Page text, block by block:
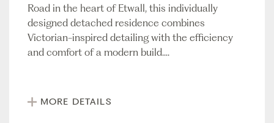
Road in the heart of Etwall, this individually
designed detached residence combines
Victorian-inspired detailing with the efficiency
and comfort of a modern build....
MORE DETAILS